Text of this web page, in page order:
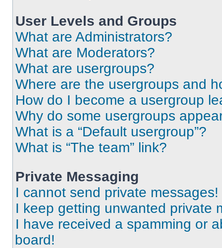
User Levels and Groups
What are Administrators?
What are Moderators?
What are usergroups?
Where are the usergroups and
How do I become a usergroup
Why do some usergroups
What is a “Default usergroup”?
What is “The team” link?
Private Messaging
I cannot send private messages!
I keep getting unwanted private
I have received a spamming or
board!